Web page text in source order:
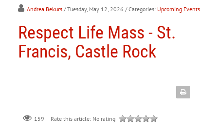
Andrea Bekurs / Tuesday, May 12, 2026 / Categories: Upcoming Events
Respect Life Mass - St.
Francis, Castle Rock
159 Rate this article: No rating